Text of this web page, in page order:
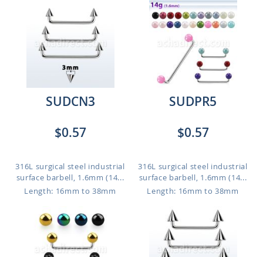
SUDCN3
$0.57
316L surgical steel industrial
surface barbell, 1.6mm (14...
Length: 16mm to 38mm
SUDPR5
$0.57
316L surgical steel industrial
surface barbell, 1.6mm (14...
Length: 16mm to 38mm